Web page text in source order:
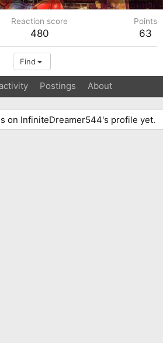
Reaction score
480
Points
63
Find
Postings About
on InfiniteDreamer544's profile yet.